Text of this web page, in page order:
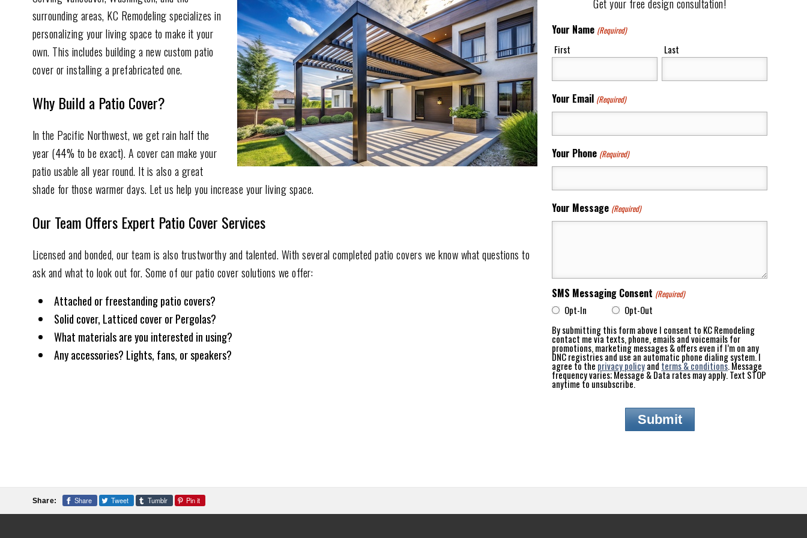
Get your free design consultation!
Your Name (Required)
First Last
Your Email (Required)
Your Phone (Required)
Your Message (Required)
SMS Messaging Consent (Required)
Opt-In
Opt-Out
By submitting this form above I consent to KC Remodeling
contact me via texts, phone, emails and voicemails for
promotions, marketing messages & offers even if I’m on any
DNC registries and use an automatic phone dialing system. I
agree to the privacy policyand terms & conditions. Message
frequency varies; Message & Data rates may apply. Text STOP
anytime to unsubscribe.
surrounding areas, KC Remodeling specializes in
personalizing your living space to make it your
own. This includes building a new custom patio
cover or installing a prefabricated one.
Why Build a Patio Cover?
In the Pacific Northwest, we get rain half the
year (44% to be exact). A cover can make your
patio usable all year round. It is also a great
shade for those warmer days. Let us help you increase your living space.
Our Team Offers Expert Patio Cover Services
Licensed and bonded, our team is also trustworthy and talented. With several completed patio covers we know what questions to
ask and what to look out for. Some of our patio cover solutions we offer:
Attached or freestanding patio covers?
Solid cover, Latticed cover or Pergolas?
What materials are you interested in using?
Any accessories? Lights, fans, or speakers?
Share: Share Tweet Tumblr Pin it